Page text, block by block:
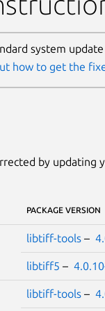
system
how to get the
by updating
PACKAGE VERSION
libtiff-tools–
libtiff5 –
libtiff-tools–